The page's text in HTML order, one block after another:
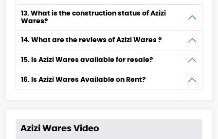
13. What is the construction status of Azizi
Wares?
14. What are the reviews of Azizi Wares ?
15. Is Azizi Wares available for resale?
16. Is Azizi Wares Available on Rent?
Azizi Wares Video